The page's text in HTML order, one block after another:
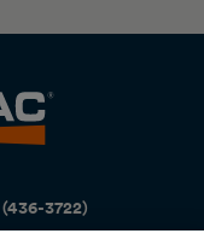
(436-​​3722)